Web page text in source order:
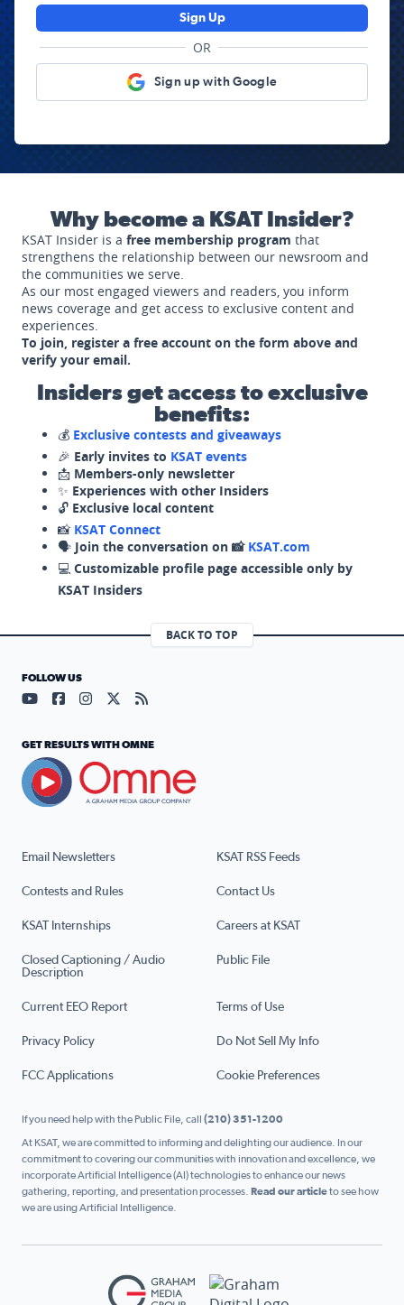
Sign Up
OR
Sign up with Google
Why become a KSAT Insider?
KSAT Insider is a free membership program that
strengthens the relationship between our newsroom and
the communities we serve.
As our most engaged viewers and readers, you inform
news coverage and get access to exclusive content and
experiences.
To join, register a free account on the form above and
verify your email.
Insiders get access to exclusive
benefits:
💰 Exclusive contests and giveaways
🎉 Early invites to KSAT events
📩 Members-only newsletter
✨ Experiences with other Insiders
🔓 Exclusive local content
📸 KSAT Connect
🗣️ Join the conversation on 📸 KSAT.com
💻 Customizable profile page accessible only by
KSAT Insiders
BACK TO TOP
Email Newsletters KSAT RSS Feeds
Contests and Rules Contact Us
KSAT Internships Careers at KSAT
Closed Captioning / Audio
Description
Public File
Current EEO Report Terms of Use
Privacy Policy Do Not Sell My Info
FCC Applications Cookie Preferences
FOLLOW US
Visit our YouTube page (opens in a new tab)
Visit our Facebook page (opens in a new tab)
Visit our Instagram page (opens in a new tab)
Visit our X page (opens in a new tab)
Visit our RSS Feed page (opens in a
GET RESULTS WITH OMNE
If you need help with the Public File, call (210) 351-1200
At KSAT, we are committed to informing and delighting our audience. In our
commitment to covering our communities with innovation and excellence, we
incorporate Artificial Intelligence (AI) technologies to enhance our news
gathering, reporting, and presentation processes. Read our articleto see how
we are using Artificial Intelligence.